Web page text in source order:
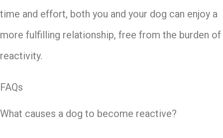
time and effort, both you and your dog can enjoy a
more fulfilling relationship, free from the burden of
reactivity.
FAQs
What causes a dog to become reactive?